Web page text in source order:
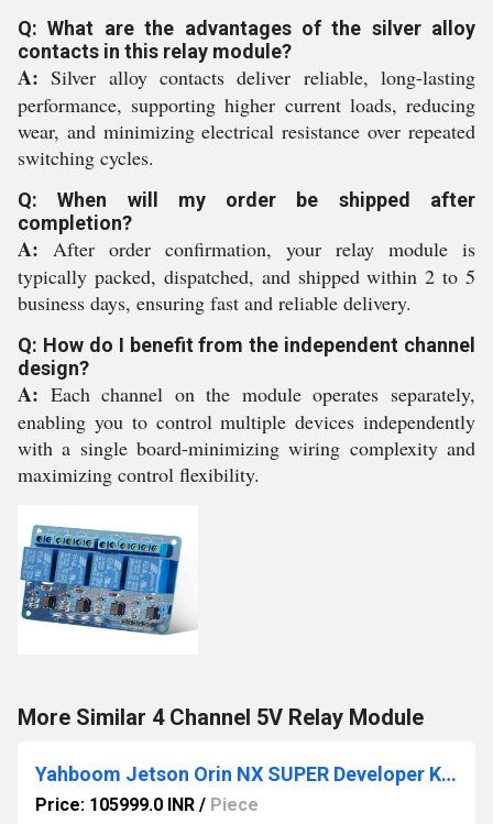
Q: What are the advantages of the silver alloy
contacts in this relay module?
A: Silver alloy contacts deliver reliable, long-lasting
performance, supporting higher current loads, reducing
wear, and minimizing electrical resistance over repeated
switching cycles.
Q: When will my order be shipped after
completion?
A: After order confirmation, your relay module is
typically packed, dispatched, and shipped within 2 to 5
business days, ensuring fast and reliable delivery.
Q: How do I benefit from the independent channel
design?
A: Each channel on the module operates separately,
enabling you to control multiple devices independently
with a single board-minimizing wiring complexity and
maximizing control flexibility.
More Similar 4 Channel 5V Relay Module
Yahboom Jetson Orin NX SUPER Developer Kit 8GB/16GB RAM (RS9435)
Price: 105999.0 INR / Piece